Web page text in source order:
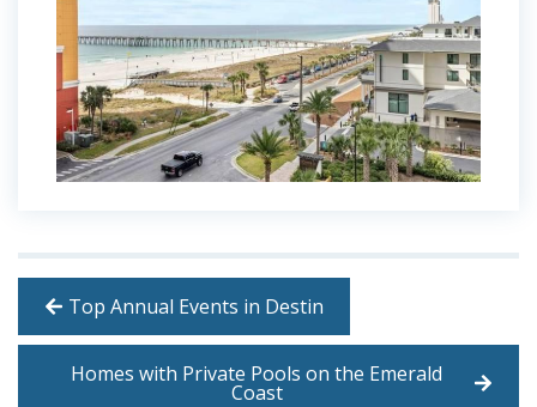
Top Annual Events in Destin
Homes with Private Pools on the Emerald
Coast